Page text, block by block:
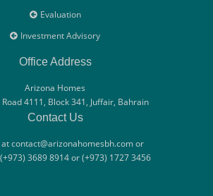
Evaluation
Investment Advisory
Office Address
Arizona Homes
4111, Block 341, Juffair, Bahrain
Contact Us
at contact@arizonahomesbh.com or
3689 8914 or (+973) 1727 3456